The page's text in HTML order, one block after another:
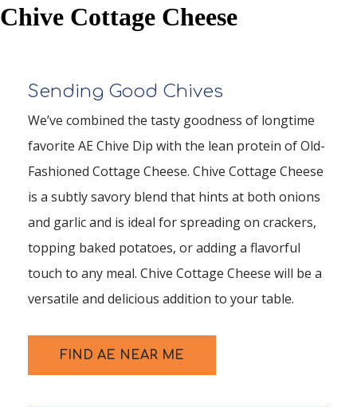
Chive Cottage Cheese
Sending Good Chives
We’ve combined the tasty goodness of longtime
favorite AE Chive Dip with the lean protein of Old-
Fashioned Cottage Cheese. Chive Cottage Cheese
is a subtly savory blend that hints at both onions
and garlic and is ideal for spreading on crackers,
topping baked potatoes, or adding a flavorful
touch to any meal. Chive Cottage Cheese will be a
versatile and delicious addition to your table.
FIND AE NEAR ME